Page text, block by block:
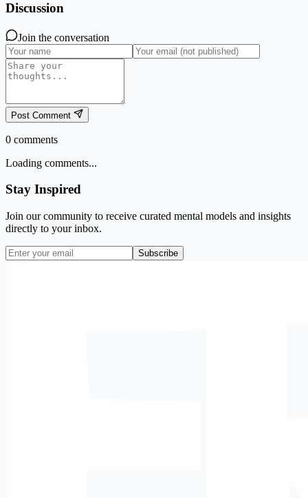
Discussion
Join the conversation
Post Comment
0 comments
Loading comments...
Stay Inspired
Join our community to receive curated mental models and insights
directly to your inbox.
Subscribe